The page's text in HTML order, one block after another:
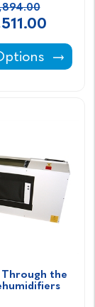
& Indux
Through
the